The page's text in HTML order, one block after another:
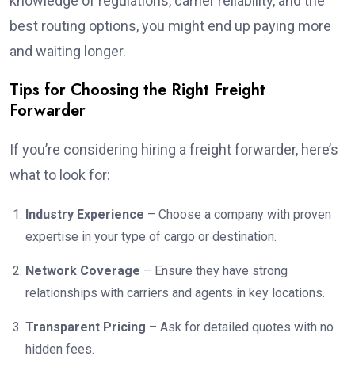
best routing options, you might end up paying more
and waiting longer.
Tips for Choosing the Right Freight
Forwarder
If you’re considering hiring a freight forwarder, here’s
what to look for:
Industry Experience – Choose a company with proven
expertise in your type of cargo or destination.
Network Coverage – Ensure they have strong
relationships with carriers and agents in key locations.
Transparent Pricing – Ask for detailed quotes with no
hidden fees.